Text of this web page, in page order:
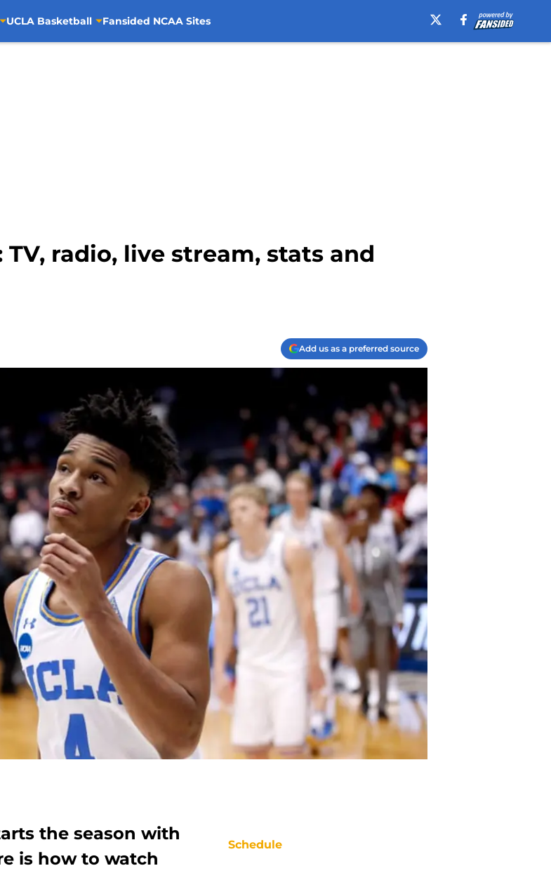
UCLA Basketball Fansided NCAA Sites
TV, radio, live stream, stats and
Add us as a preferred source
the season with
is how to watch
Schedule